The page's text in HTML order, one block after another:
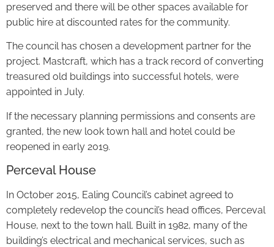
preserved and there will be other spaces available for
public hire at discounted rates for the community.
The council has chosen a development partner for the
project. Mastcraft, which has a track record of converting
treasured old buildings into successful hotels, were
appointed in July.
If the necessary planning permissions and consents are
granted, the new look town hall and hotel could be
reopened in early 2019.
Perceval House
In October 2015, Ealing Council’s cabinet agreed to
completely redevelop the council’s head offices, Perceval
House, next to the town hall. Built in 1982, many of the
building’s electrical and mechanical services, such as